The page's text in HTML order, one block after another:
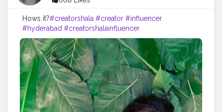
Hows it?#creatorshala #creator #influencer
#hyderabad #creatorshalainfluencer